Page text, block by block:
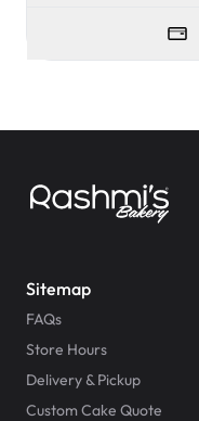
Sitemap
FAQs
Store Hours
Delivery & Pickup
Custom Cake Quote